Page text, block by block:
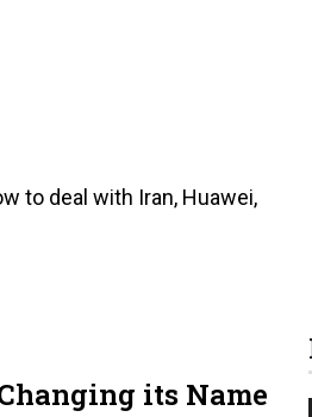
to deal with Iran, Huawei,
its Name